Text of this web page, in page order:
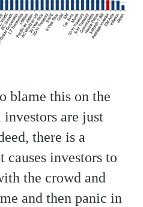
blame this on the
are just
there is a
causes investors to
the crowd and
and then panic in